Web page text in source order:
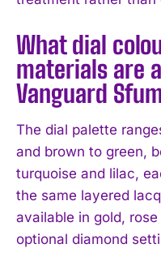
What dial
materials are
Vanguard
The dial palette
and brown to green,
turquoise and lilac,
the same layered
available in gold,
optional diamond